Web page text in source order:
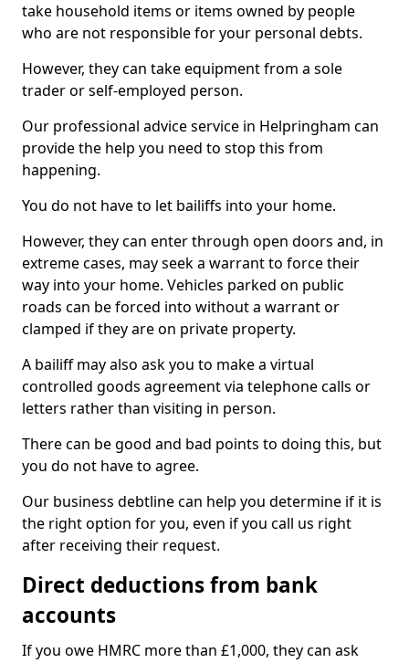
take household items or items owned by people
who are not responsible for your personal debts.
However, they can take equipment from a sole
trader or self-employed person.
Our professional advice service in Helpringham can
provide the help you need to stop this from
happening.
You do not have to let bailiffs into your home.
However, they can enter through open doors and, in
extreme cases, may seek a warrant to force their
way into your home. Vehicles parked on public
roads can be forced into without a warrant or
clamped if they are on private property.
A bailiff may also ask you to make a virtual
controlled goods agreement via telephone calls or
letters rather than visiting in person.
There can be good and bad points to doing this, but
you do not have to agree.
Our business debtline can help you determine if it is
the right option for you, even if you call us right
after receiving their request.
Direct deductions from bank
accounts
If you owe HMRC more than £1,000, they can ask